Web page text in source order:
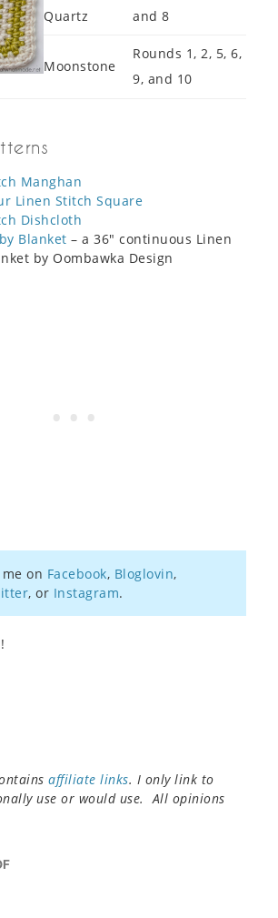
Quartz
and 8
Moonstone
Rounds 1, 2, 5, 6,
9, and 10
Manghan
Linen Stitch Square
Dishcloth
Blanket – a 36″ continuous Linen
by Oombawka Design
on Facebook, Bloglovin,
, or Instagram.
affiliate links. I only link to
use or would use. All opinions